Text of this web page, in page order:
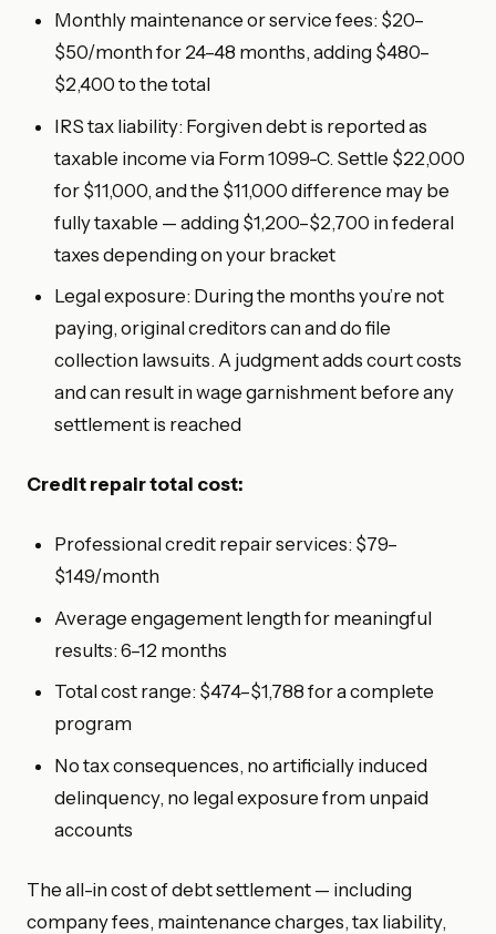
Monthly maintenance or service fees: $20–
$50/month for 24–48 months, adding $480–
$2,400 to the total
IRS tax liability: Forgiven debt is reported as
taxable income via Form 1099-C. Settle $22,000
for $11,000, and the $11,000 difference may be
fully taxable — adding $1,200–$2,700 in federal
taxes depending on your bracket
Legal exposure: During the months you’re not
paying, original creditors can and do file
collection lawsuits. A judgment adds court costs
and can result in wage garnishment before any
settlement is reached
Credit repair total cost:
Professional credit repair services: $79–
$149/month
Average engagement length for meaningful
results: 6–12 months
Total cost range: $474–$1,788 for a complete
program
No tax consequences, no artificially induced
delinquency, no legal exposure from unpaid
accounts
The all-in cost of debt settlement — including
company fees, maintenance charges, tax liability,